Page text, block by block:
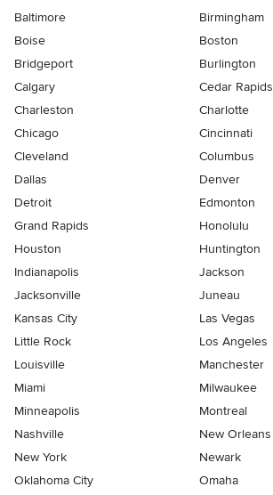
Baltimore
Birmingham
Boise
Boston
Bridgeport
Burlington
Calgary
Cedar Rapids
Charleston
Charlotte
Chicago
Cincinnati
Cleveland
Columbus
Dallas
Denver
Detroit
Edmonton
Grand Rapids
Honolulu
Houston
Huntington
Indianapolis
Jackson
Jacksonville
Juneau
Kansas City
Las Vegas
Little Rock
Los Angeles
Louisville
Manchester
Miami
Milwaukee
Minneapolis
Montreal
Nashville
New Orleans
New York
Newark
Oklahoma City
Omaha